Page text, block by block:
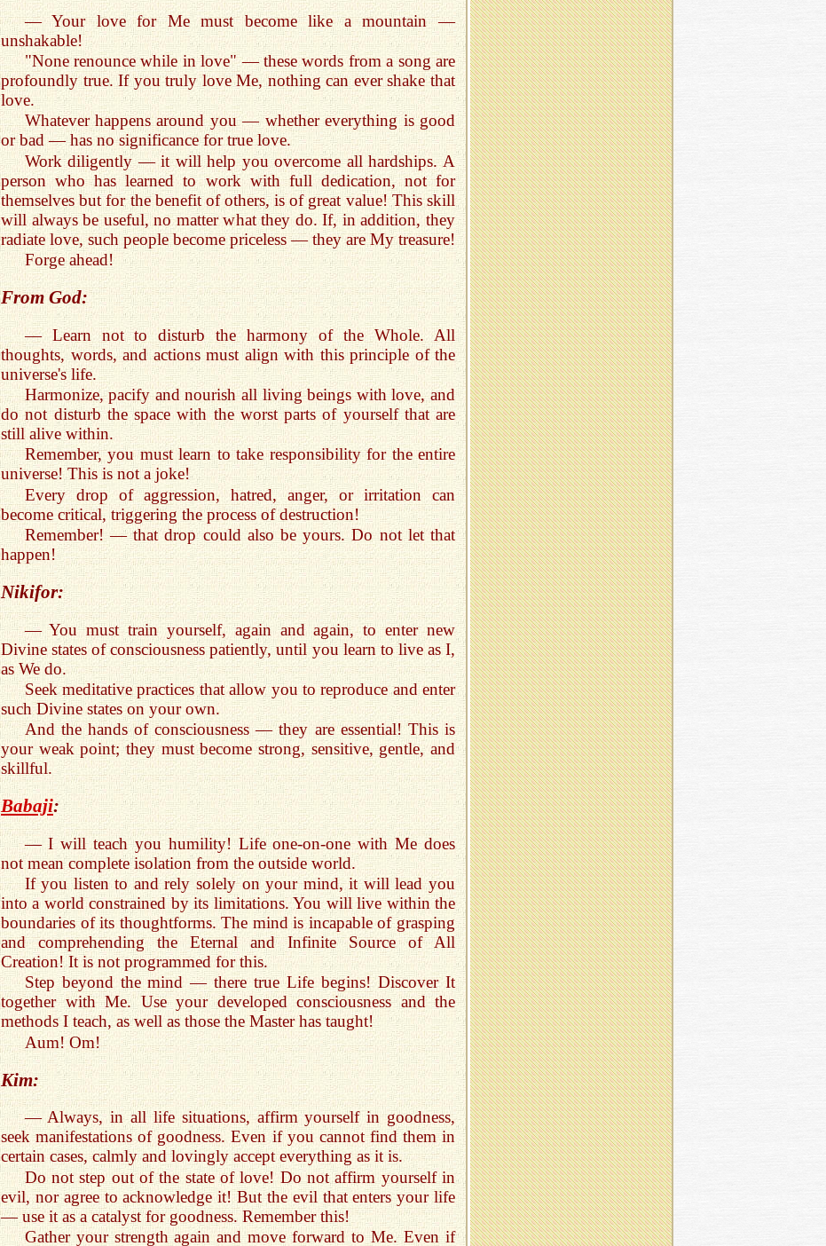
— Your love for Me must become like a mountain —
unshakable!
"None renounce while in love" — these words from a song are
profoundly true. If you truly love Me, nothing can ever shake that
love.
Whatever happens around you — whether everything is good
or bad — has no significance for true love.
Work diligently — it will help you overcome all hardships. A
person who has learned to work with full dedication, not for
themselves but for the benefit of others, is of great value! This skill
will always be useful, no matter what they do. If, in addition, they
radiate love, such people become priceless — they are My treasure!
Forge ahead!
From God:
— Learn not to disturb the harmony of the Whole. All
thoughts, words, and actions must align with this principle of the
universe's life.
Harmonize, pacify and nourish all living beings with love, and
do not disturb the space with the worst parts of yourself that are
still alive within.
Remember, you must learn to take responsibility for the entire
universe! This is not a joke!
Every drop of aggression, hatred, anger, or irritation can
become critical, triggering the process of destruction!
Remember! — that drop could also be yours. Do not let that
happen!
Nikifor:
— You must train yourself, again and again, to enter new
Divine states of consciousness patiently, until you learn to live as I,
as We do.
Seek meditative practices that allow you to reproduce and enter
such Divine states on your own.
And the hands of consciousness — they are essential! This is
your weak point; they must become strong, sensitive, gentle, and
skillful.
Babaji:
— I will teach you humility! Life one-on-one with Me does
not mean complete isolation from the outside world.
If you listen to and rely solely on your mind, it will lead you
into a world constrained by its limitations. You will live within the
boundaries of its thoughtforms. The mind is incapable of grasping
and comprehending the Eternal and Infinite Source of All
Creation! It is not programmed for this.
Step beyond the mind — there true Life begins! Discover It
together with Me. Use your developed consciousness and the
methods I teach, as well as those the Master has taught!
Aum! Om!
Kim:
— Always, in all life situations, affirm yourself in goodness,
seek manifestations of goodness. Even if you cannot find them in
certain cases, calmly and lovingly accept everything as it is.
Do not step out of the state of love! Do not affirm yourself in
evil, nor agree to acknowledge it! But the evil that enters your life
— use it as a catalyst for goodness. Remember this!
Gather your strength again and move forward to Me. Even if